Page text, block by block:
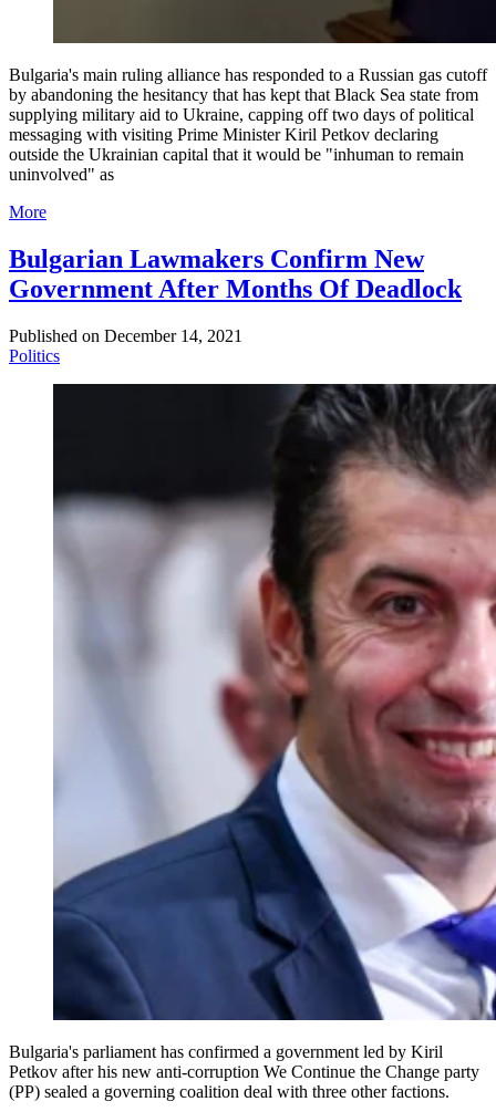
Bulgaria's main ruling alliance has responded to a Russian gas cutoff
by abandoning the hesitancy that has kept that Black Sea state from
supplying military aid to Ukraine, capping off two days of political
messaging with visiting Prime Minister Kiril Petkov declaring
outside the Ukrainian capital that it would be "inhuman to remain
uninvolved" as
More
Bulgarian Lawmakers Confirm New
Government After Months Of Deadlock
Published on December 14, 2021
Politics
Bulgaria's parliament has confirmed a government led by Kiril
Petkov after his new anti-corruption We Continue the Change party
(PP) sealed a governing coalition deal with three other factions.